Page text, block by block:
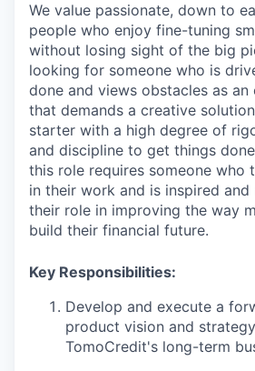
We value passionate, down to
people who enjoy fine-tuning
without losing sight of the big
looking for someone who is
done and views obstacles as
that demands a creative
starter with a high degree of
and discipline to get things
this role requires someone who
in their work and is inspired
their role in improving the way
build their financial future.
Key Responsibilities:
Develop and execute a
product vision and
TomoCredit's long-term